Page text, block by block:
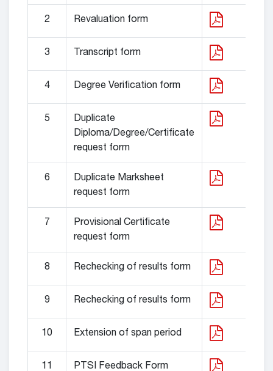
2 Revaluation form
3 Transcript form
4 Degree Verification form
5
Duplicate
Diploma/Degree/Certificate
request form
6
Duplicate Marksheet
request form
7
Provisional Certificate
request form
8 Rechecking of results form
9 Rechecking of results form
10 Extension of span period
11 PTSI Feedback Form